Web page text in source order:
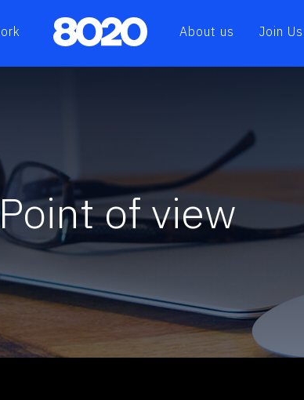
About us Join Us
of view